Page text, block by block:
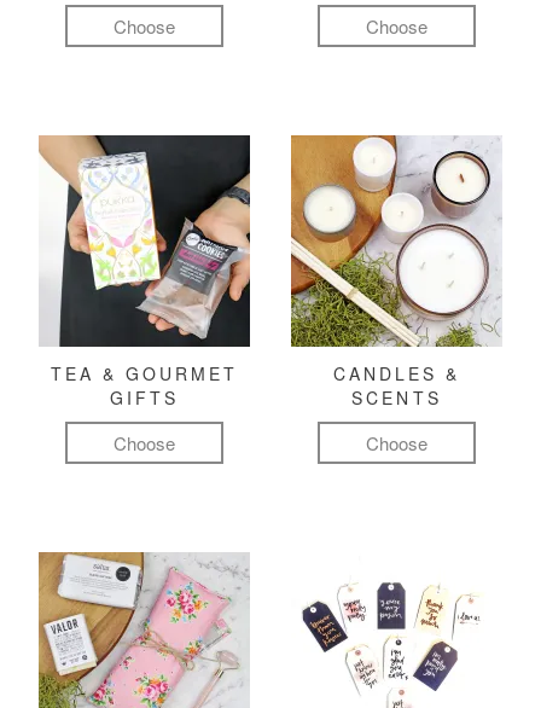
Choose Choose
TEA & GOURMET
GIFTS
Choose
CANDLES &
SCENTS
Choose